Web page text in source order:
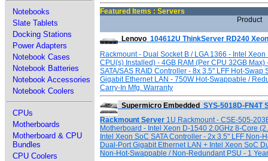
Notebooks
Slate Tablets
Docking Stations
Power Adapters
Notebook Cases
Notebook Batteries
Notebook Accessories
Notebook Coolers
CPUs
Motherboards
Motherboard & CPU
Bundles
CPU Coolers
Featured Items : Servers
Product
Lenovo 104612U ThinkServer RD240
Rackmount - Dual Socket B / LGA 1366 - Intel
CPU(s) Installed) - 4GB RAM (Per CPU 32GB
SATA/SAS RAID Controller - 8x 3.5" LFF Hot-Swap
Gigabit Ethernet LAN - 750W Hot-Swappable /
Carry-In Mfg. Warranty
Supermicro Embedded SYS-5018D-FN4T
Rackmount Server 1U Rackmount - CSE-505-
Motherboard - Intel Xeon D-1540 2.0GHz 8-Core
Intel Xeon SoC SATA Controller - 2x 3.5" LFF Non-
Dual-Port Gigabit Ethernet LAN + Intel Xeon SoC
Non-Hot-Swappable / Non-Redundant PSU - 1